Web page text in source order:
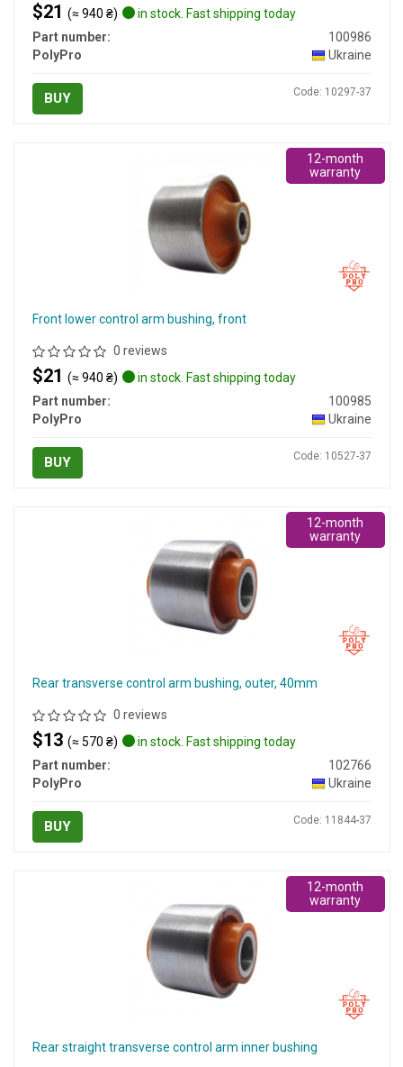
$21 (≈ 940 ₴)
in stock. Fast shipping today
Part number:
100986
PolyPro
Ukraine
BUY Code: 10297-37
Front lower control arm bushing, front
0 reviews
$21 (≈ 940 ₴)
in stock. Fast shipping today
Part number:
100985
PolyPro
Ukraine
BUY Code: 10527-37
12-month
warranty
Rear transverse control arm bushing, outer, 40mm
0 reviews
$13 (≈ 570 ₴)
in stock. Fast shipping today
Part number:
102766
PolyPro
Ukraine
BUY Code: 11844-37
12-month
warranty
Rear straight transverse control arm inner bushing
12-month
warranty